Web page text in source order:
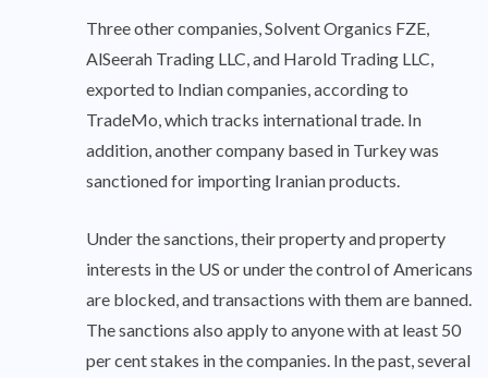
Three other companies, Solvent Organics FZE,
AlSeerah Trading LLC, and Harold Trading LLC,
exported to Indian companies, according to
TradeMo, which tracks international trade. In
addition, another company based in Turkey was
sanctioned for importing Iranian products.
Under the sanctions, their property and property
interests in the US or under the control of Americans
are blocked, and transactions with them are banned.
The sanctions also apply to anyone with at least 50
per cent stakes in the companies. In the past, several